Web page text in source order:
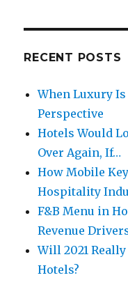
RECENT POSTS
When Luxury
Perspective
Hotels Would
Over Again, If…
How Mobile
Hospitality
F&B Menu in
Revenue
Will 2021
Hotels?